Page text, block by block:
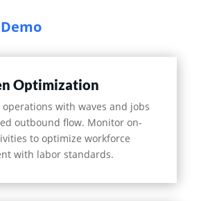
Optimization
with waves and jobs
outbound flow. Monitor on-
to optimize workforce
with labor standards.